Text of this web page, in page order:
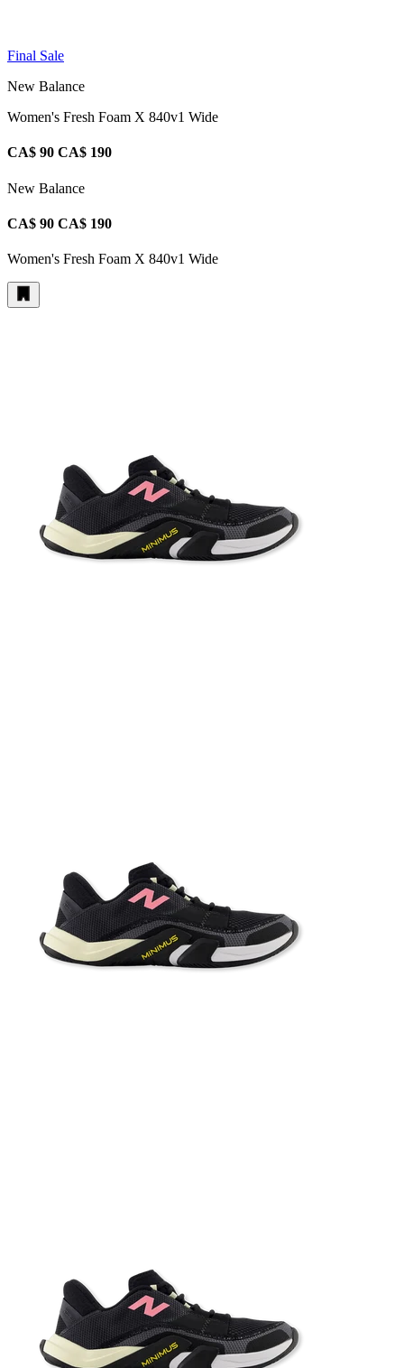
Final Sale
New Balance
Women's Fresh Foam X 840v1 Wide
CA$ 90 CA$ 190
New Balance
CA$ 90 CA$ 190
Women's Fresh Foam X 840v1 Wide